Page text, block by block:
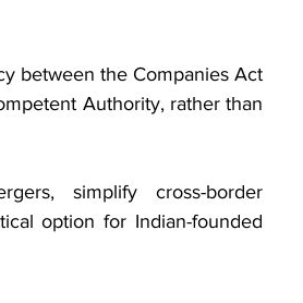
between the Companies Act
Authority, rather than
simplify cross-border
option for Indian-founded